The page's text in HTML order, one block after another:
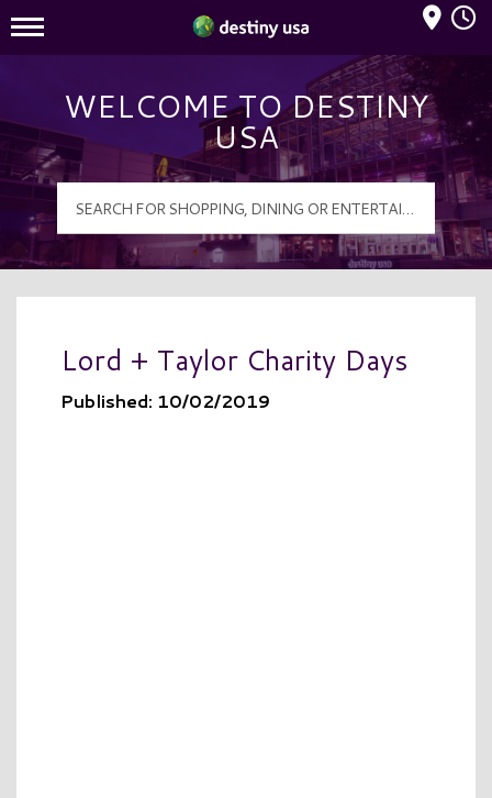
Destiny USA Logo
Mall Hours
WELCOME TO DESTINY
USA
Lord + Taylor Charity Days
Published: 10/02/2019